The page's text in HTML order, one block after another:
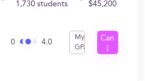
1,730 students $45,200
0 4.0
My
GPA
Can